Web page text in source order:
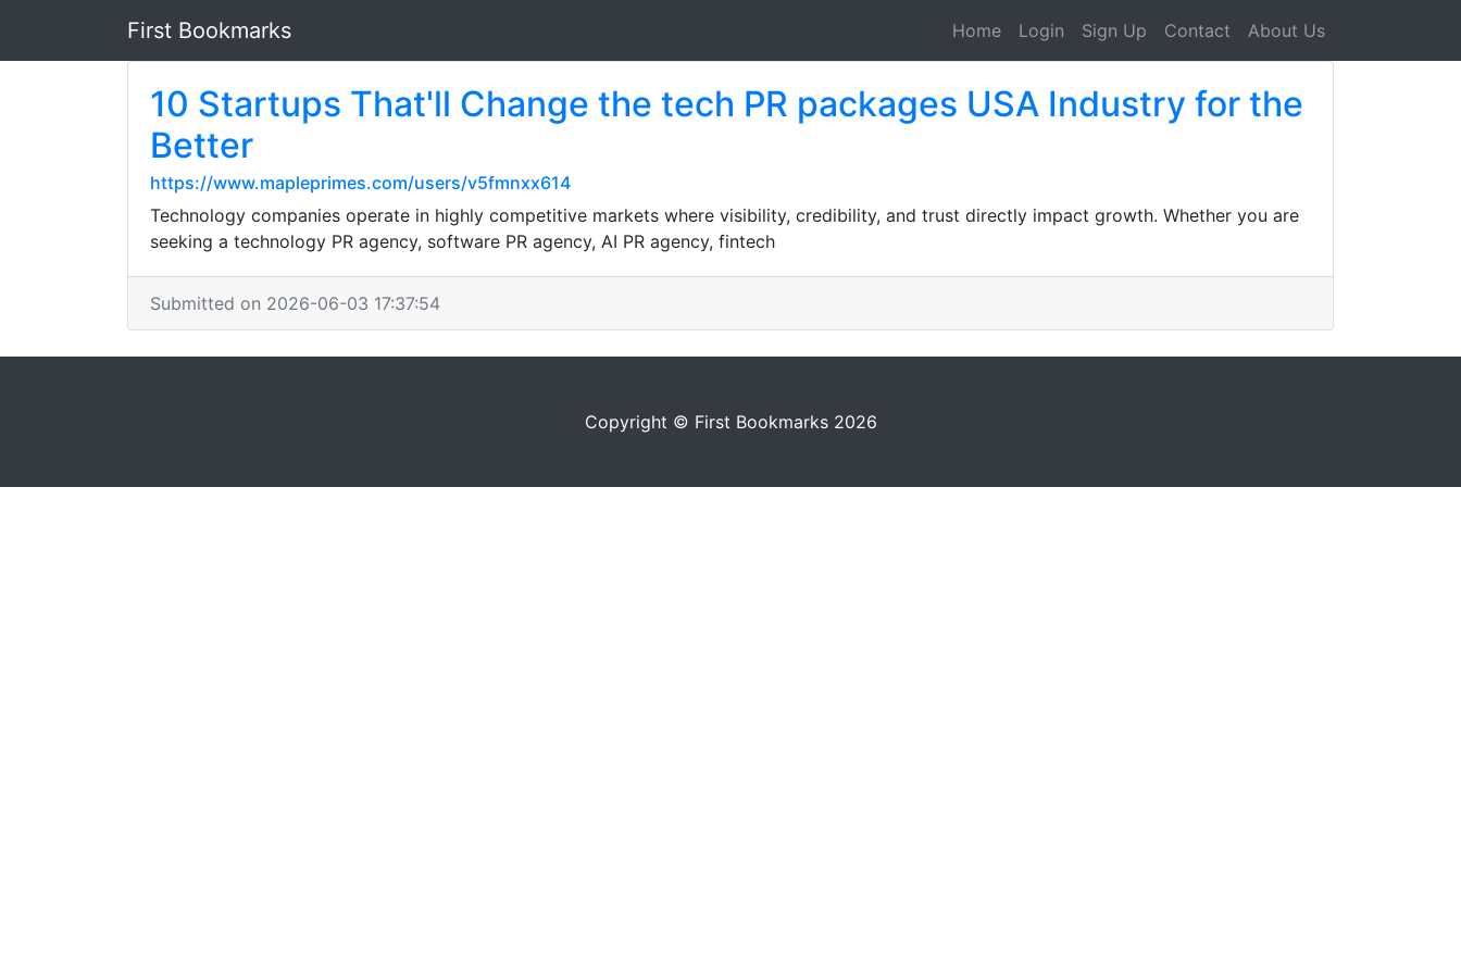
First Bookmarks Home Login Sign Up Contact About Us
10 Startups That'll Change the tech PR packages USA Industry for the
Better
https://www.mapleprimes.com/users/v5fmnxx614
Technology companies operate in highly competitive markets where visibility, credibility, and trust directly impact growth. Whether you are
seeking a technology PR agency, software PR agency, AI PR agency, fintech
Submitted on 2026-06-03 17:37:54
Copyright © First Bookmarks 2026